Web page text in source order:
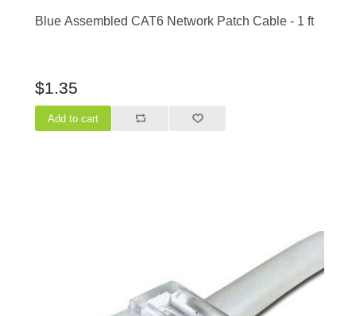
Blue Assembled CAT6 Network Patch Cable - 1 ft
$1.35